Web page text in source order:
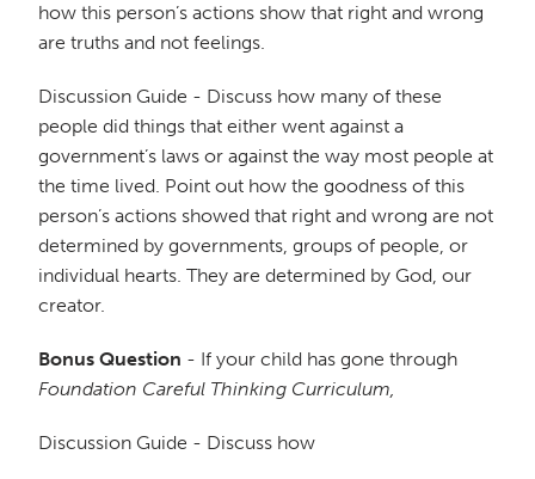
how this person’s actions show that right and wrong
are truths and not feelings.
Discussion Guide - Discuss how many of these
people did things that either went against a
government’s laws or against the way most people at
the time lived. Point out how the goodness of this
person’s actions showed that right and wrong are not
determined by governments, groups of people, or
individual hearts. They are determined by God, our
creator.
Bonus Question - If your child has gone through
Foundation Careful Thinking Curriculum,
Discussion Guide - Discuss how